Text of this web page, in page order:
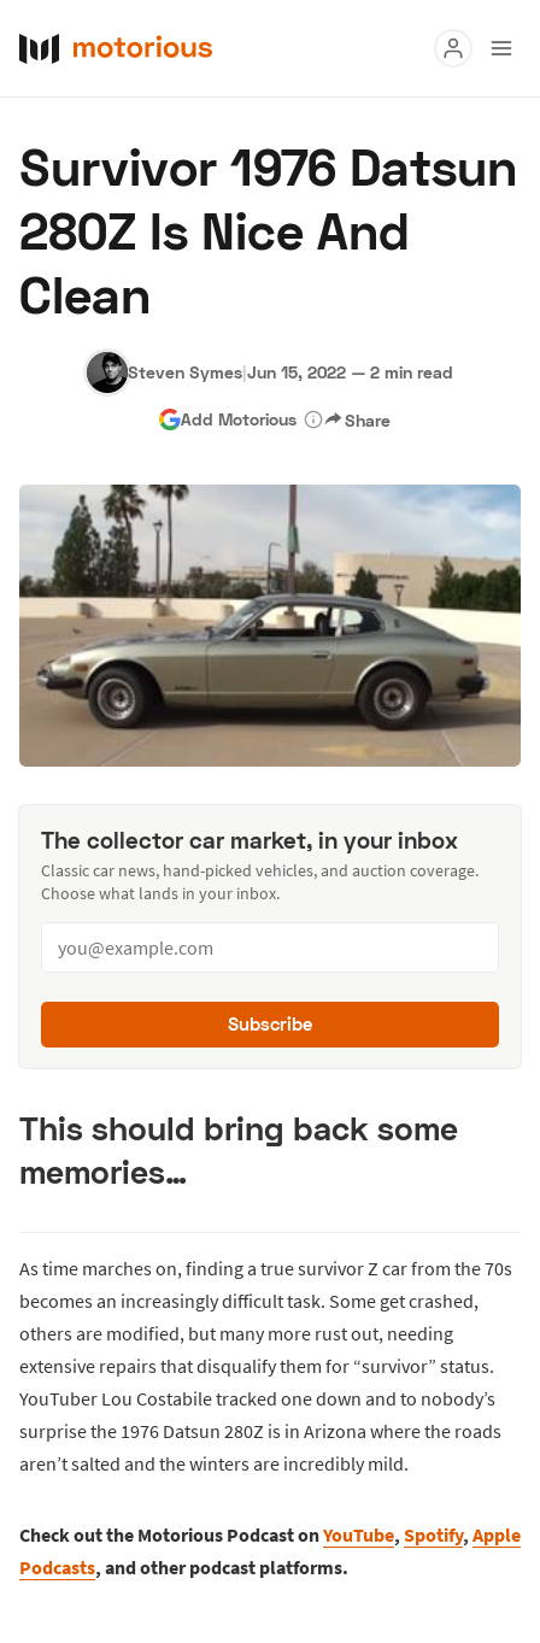
Buy
Research
About Us Become a Dealer Speed Digital
Hagerty Classic Car Insurance Terms Privacy
Survivor 1976 Datsun
280Z Is Nice And
Clean
Steven Symes|Jun 15, 2022 — 2 min read
Add Motorious Share
The collector car market, in your inbox
Classic car news, hand-picked vehicles, and auction coverage.
Choose what lands in your inbox.
Subscribe
This should bring back some
memories…
As time marches on, finding a true survivor Z car from the 70s
becomes an increasingly difficult task. Some get crashed,
others are modified, but many more rust out, needing
extensive repairs that disqualify them for “survivor” status.
YouTuber Lou Costabile tracked one down and to nobody’s
surprise the 1976 Datsun 280Z is in Arizona where the roads
aren’t salted and the winters are incredibly mild.
Check out the Motorious Podcast onYouTube, Spotify, Apple
Podcasts, and other podcast platforms.